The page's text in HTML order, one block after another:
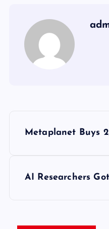
Metaplanet Buys
AI Researchers